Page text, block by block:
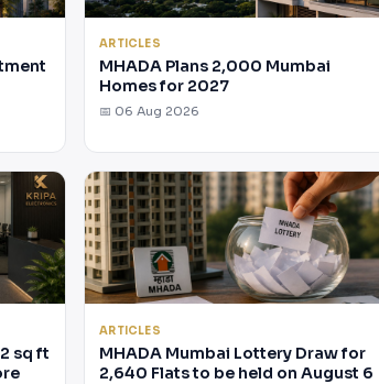
ARTICLES
MHADA Plans 2,000 Mumbai
Homes for 2027
📅 06 Aug 2026
sq ft
ARTICLES
MHADA Mumbai Lottery Draw for
2,640 Flats to be held on August 6